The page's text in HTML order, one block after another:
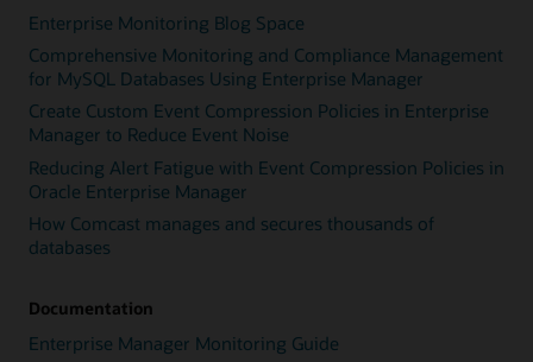
Enterprise Monitoring Blog Space
Comprehensive Monitoring and Compliance Management
for MySQL Databases Using Enterprise Manager
Create Custom Event Compression Policies in Enterprise
Manager to Reduce Event Noise
Reducing Alert Fatigue with Event Compression Policies in
Oracle Enterprise Manager
How Comcast manages and secures thousands of
databases
Documentation
Enterprise Manager Monitoring Guide